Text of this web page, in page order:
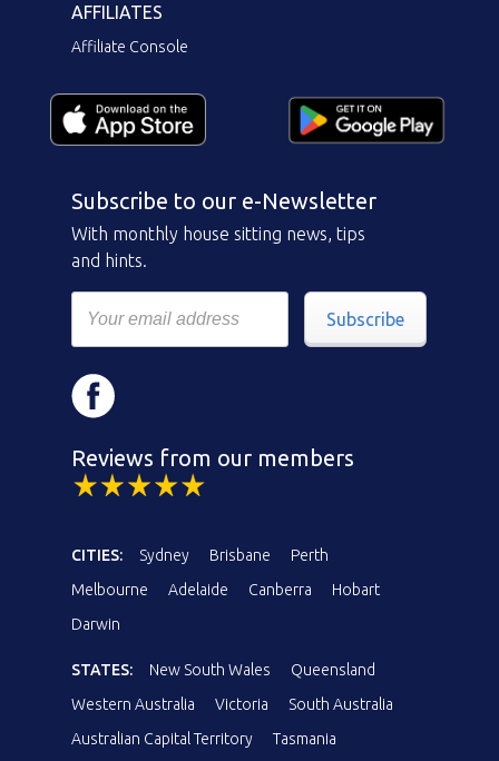
AFFILIATES
Affiliate Console
Subscribe to our e-Newsletter
With monthly house sitting news, tips
and hints.
Subscribe
Reviews from our members
CITIES: Sydney Brisbane
Perth
Melbourne
Adelaide Canberra
Hobart
Darwin
STATES: New South Wales
Queensland
Western Australia
Victoria
South Australia
Australian Capital Territory
Tasmania